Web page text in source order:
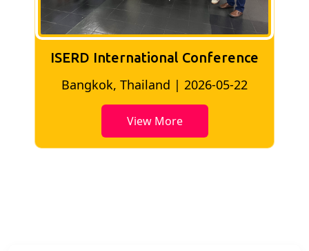
ISERD International Conference
Bangkok, Thailand | 2026-05-22
View More